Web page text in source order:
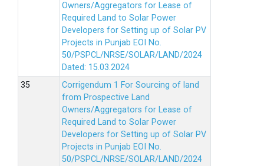
Owners/Aggregators for Lease of
Required Land to Solar Power
Developers for Setting up of Solar PV
Projects in Punjab EOI No.
50/PSPCL/NRSE/SOLAR/LAND/2024
Dated: 15.03.2024
Corrigendum 1 For Sourcing of land
from Prospective Land
Owners/Aggregators for Lease of
Required Land to Solar Power
Developers for Setting up of Solar PV
Projects in Punjab EOI No.
50/PSPCL/NRSE/SOLAR/LAND/2024